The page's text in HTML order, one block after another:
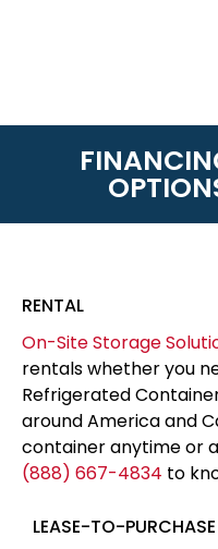
RENTAL
On-Site Storage
rentals whether you
Refrigerated
around America and
container anytime or
(888) 667-4834 to
LEASE-TO-PURCHASE